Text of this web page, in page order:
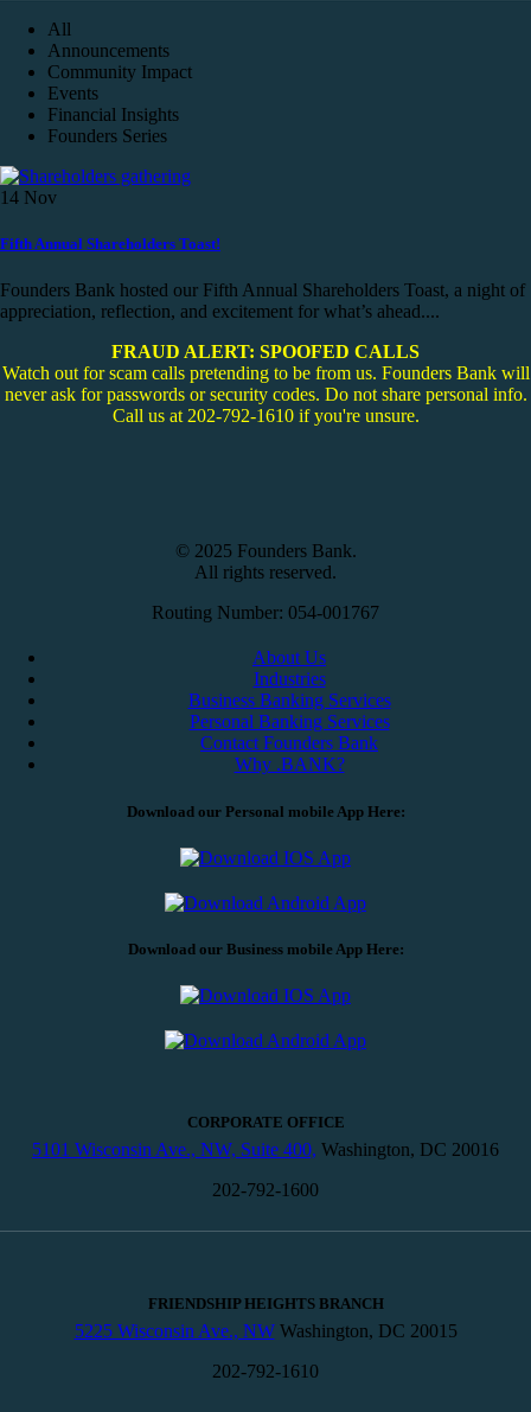
All
Announcements
Community Impact
Events
Financial Insights
Founders Series
14 Nov
Fifth Annual Shareholders Toast!
Founders Bank hosted our Fifth Annual Shareholders Toast, a night of
appreciation, reflection, and excitement for what’s ahead....
FRAUD ALERT: SPOOFED CALLS
Watch out for scam calls pretending to be from us. Founders Bank will
never ask for passwords or security codes. Do not share personal info.
Call us at 202-792-1610 if you're unsure.
© 2025 Founders Bank.
All rights reserved.
Routing Number: 054-001767
About Us
Industries
Business Banking Services
Personal Banking Services
Contact Founders Bank
Why .BANK?
Download our Personal mobile App Here:
Download our Business mobile App Here:
CORPORATE OFFICE
5101 Wisconsin Ave., NW, Suite 400, Washington, DC 20016
202-792-1600
FRIENDSHIP HEIGHTS BRANCH
5225 Wisconsin Ave., NWWashington, DC 20015
202-792-1610